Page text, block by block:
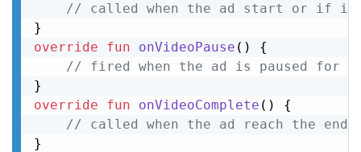
// called when the ad start or if it
override
fun onVideoPause ()
{
// fired when the ad is paused for
override
fun onVideoComplete ()
{
// called when the ad reach the end
}